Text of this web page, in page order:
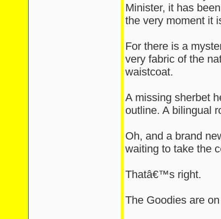
Minister, it has
the very moment it
For there is a
very fabric of the
waistcoat.
A missing sherbet
outline. A bilingual
Oh, and a brand
waiting to take the
Thatâ€™s right.
The Goodies are